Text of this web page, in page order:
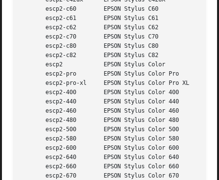
       escp2-c60	EPSON Stylus C60
       escp2-c61	EPSON Stylus C61
       escp2-c62	EPSON Stylus C62
       escp2-c70	EPSON Stylus C70
       escp2-c80	EPSON Stylus C80
       escp2-c82	EPSON Stylus C82
       escp2		EPSON Stylus Color
       escp2-pro	EPSON Stylus Color Pro
       escp2-pro-xl	EPSON Stylus Color Pro XL
       escp2-400	EPSON Stylus Color 400
       escp2-440	EPSON Stylus Color 440
       escp2-460	EPSON Stylus Color 460
       escp2-480	EPSON Stylus Color 480
       escp2-500	EPSON Stylus Color 500
       escp2-580	EPSON Stylus Color 580
       escp2-600	EPSON Stylus Color 600
       escp2-640	EPSON Stylus Color 640
       escp2-660	EPSON Stylus Color 660
       escp2-670	EPSON Stylus Color 670